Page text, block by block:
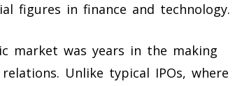
figures in finance and technology.
market was years in the making
Unlike typical IPOs, where